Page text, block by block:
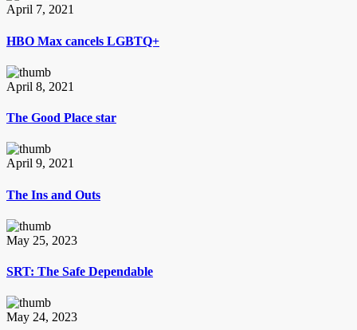
April 7, 2021
HBO Max cancels LGBTQ+
April 8, 2021
The Good Place star
April 9, 2021
The Ins and Outs
May 25, 2023
SRT: The Safe Dependable
May 24, 2023